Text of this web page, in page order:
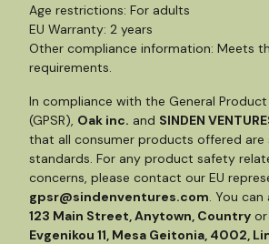
Age restrictions: For adults
EU Warranty: 2 years
Other compliance information: Meets
requirements.
In compliance with the General
(GPSR), Oak inc. and SINDEN
that all consumer products offered are
standards. For any product safety
concerns, please contact our EU
gpsr@sindenventures.com. You
123 Main Street, Anytown, Country or
Evgenikou 11, Mesa Geitonia, 4002,